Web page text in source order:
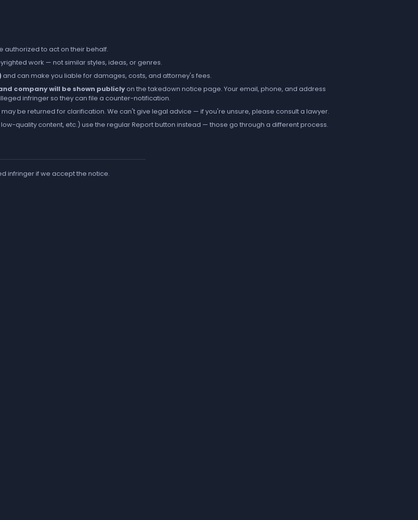
authorized to act on their behalf.
work — not similar styles, ideas, or genres.
and can make you liable for damages, costs, and attorney's fees.
company will be shown publiclyon the takedown notice page. Your email, phone, and address
infringer so they can file a counter-notification.
be returned for clarification. We can't give legal advice — if you're unsure, please consult a lawyer.
quality content, etc.) use the regularReportbutton instead — those go through a different process.
infringer if we accept the notice.